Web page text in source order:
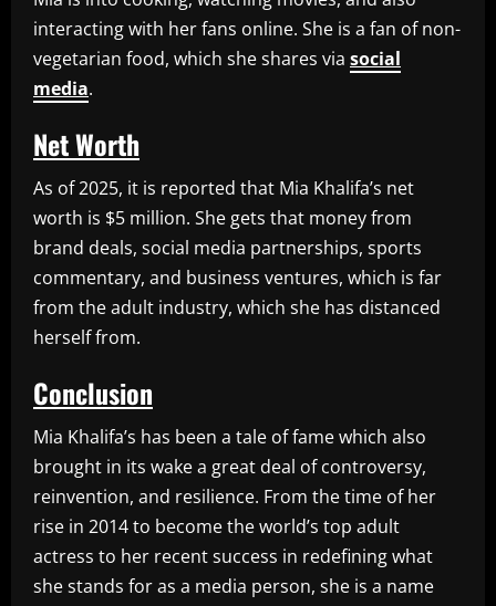
interacting with her fans online. She is a fan of non-
vegetarian food, which she shares via social
media.
Net Worth
As of 2025, it is reported that Mia Khalifa’s net
worth is $5 million. She gets that money from
brand deals, social media partnerships, sports
commentary, and business ventures, which is far
from the adult industry, which she has distanced
herself from.
Conclusion
Mia Khalifa’s has been a tale of fame which also
brought in its wake a great deal of controversy,
reinvention, and resilience. From the time of her
rise in 2014 to become the world’s top adult
actress to her recent success in redefining what
she stands for as a media person, she is a name